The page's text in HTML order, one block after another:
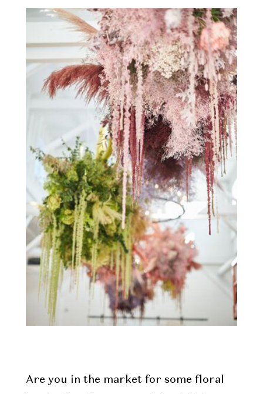
Are you in the market for some floral